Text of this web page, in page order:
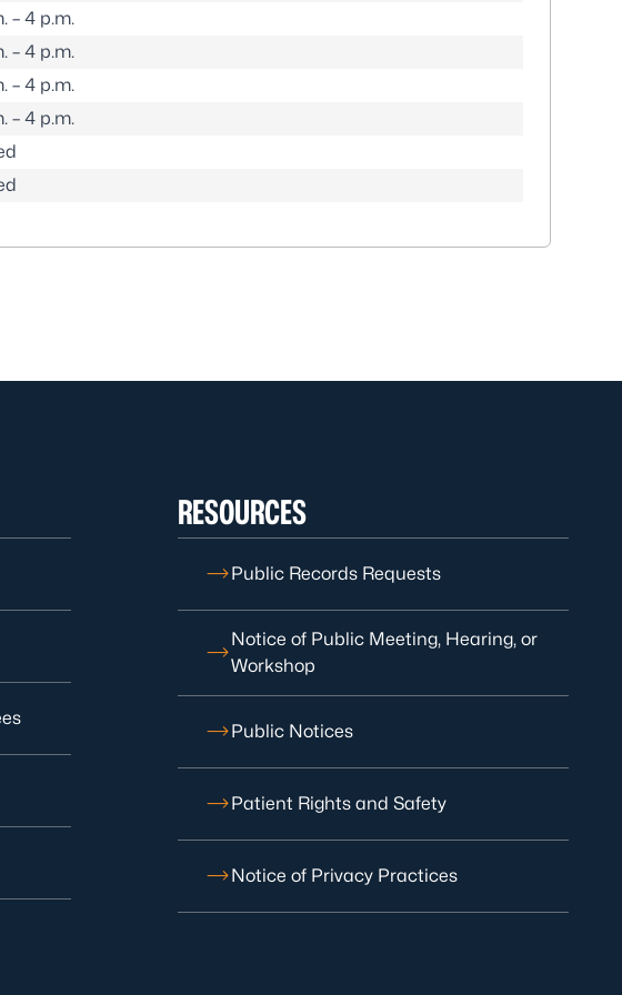
– 4 p.m.
– 4 p.m.
– 4 p.m.
– 4 p.m.
RESOURCES
Public Records Requests
Notice of Public Meeting, Hearing, or
Workshop
Public Notices
Patient Rights and Safety
Notice of Privacy Practices